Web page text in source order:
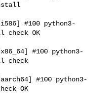
#100 python3-
check OK
#100 python3-
check
#100 python3-
OK